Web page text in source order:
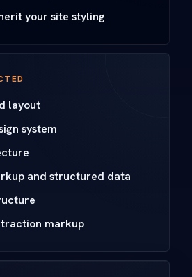
your site styling
layout
system
and structured data
markup